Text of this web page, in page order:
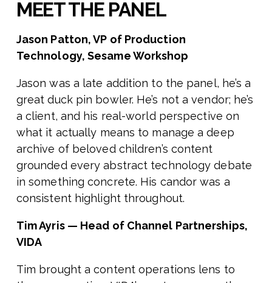
MEET THE PANEL
Jason Patton, VP of Production
Technology, Sesame Workshop
Jason was a late addition to the panel, he’s a
great duck pin bowler. He’s not a vendor; he’s
a client, and his real-world perspective on
what it actually means to manage a deep
archive of beloved children’s content
grounded every abstract technology debate
in something concrete. His candor was a
consistent highlight throughout.
Tim Ayris — Head of Channel Partnerships,
VIDA
Tim brought a content operations lens to